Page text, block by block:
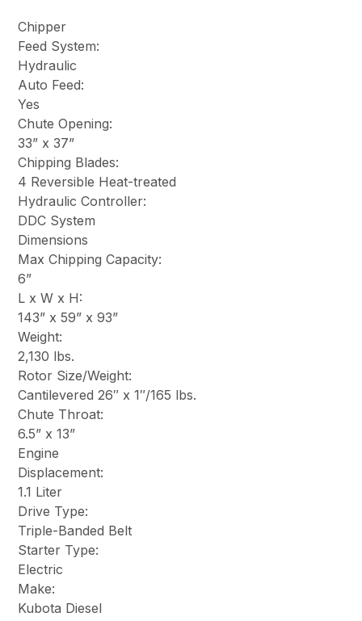
Chipper
Feed System:
Hydraulic
Auto Feed:
Yes
Chute Opening:
33” x 37”
Chipping Blades:
4 Reversible Heat-treated
Hydraulic Controller:
DDC System
Dimensions
Max Chipping Capacity:
6”
L x W x H:
143” x 59” x 93”
Weight:
2,130 lbs.
Rotor Size/Weight:
Cantilevered 26″ x 1″/165 lbs.
Chute Throat:
6.5” x 13”
Engine
Displacement:
1.1 Liter
Drive Type:
Triple-Banded Belt
Starter Type:
Electric
Make:
Kubota Diesel